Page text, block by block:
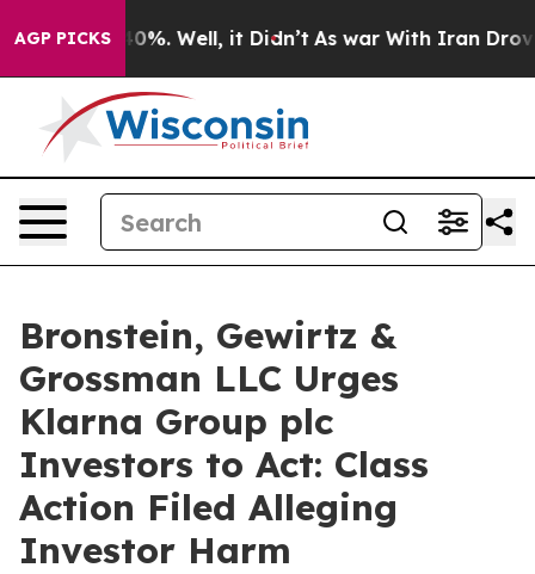
AGP PICKS40%. Well, it Didn’t As war With Iran Drove
Bronstein, Gewirtz &
Grossman LLC Urges
Klarna Group plc
Investors to Act: Class
Action Filed Alleging
Investor Harm